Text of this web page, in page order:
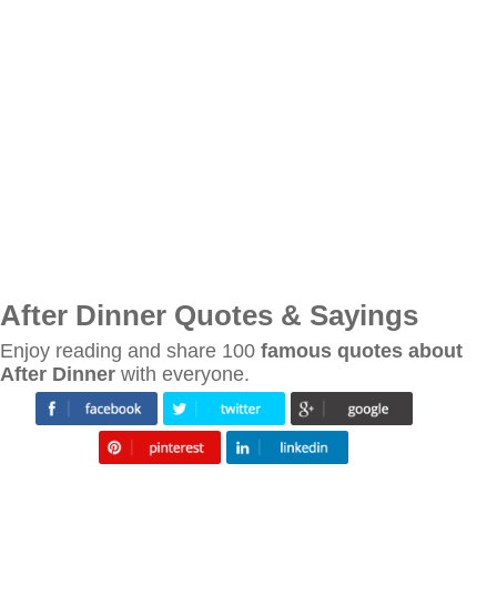
After Dinner Quotes & Sayings
Enjoy reading and share 100 famous quotes about
After Dinner with everyone.